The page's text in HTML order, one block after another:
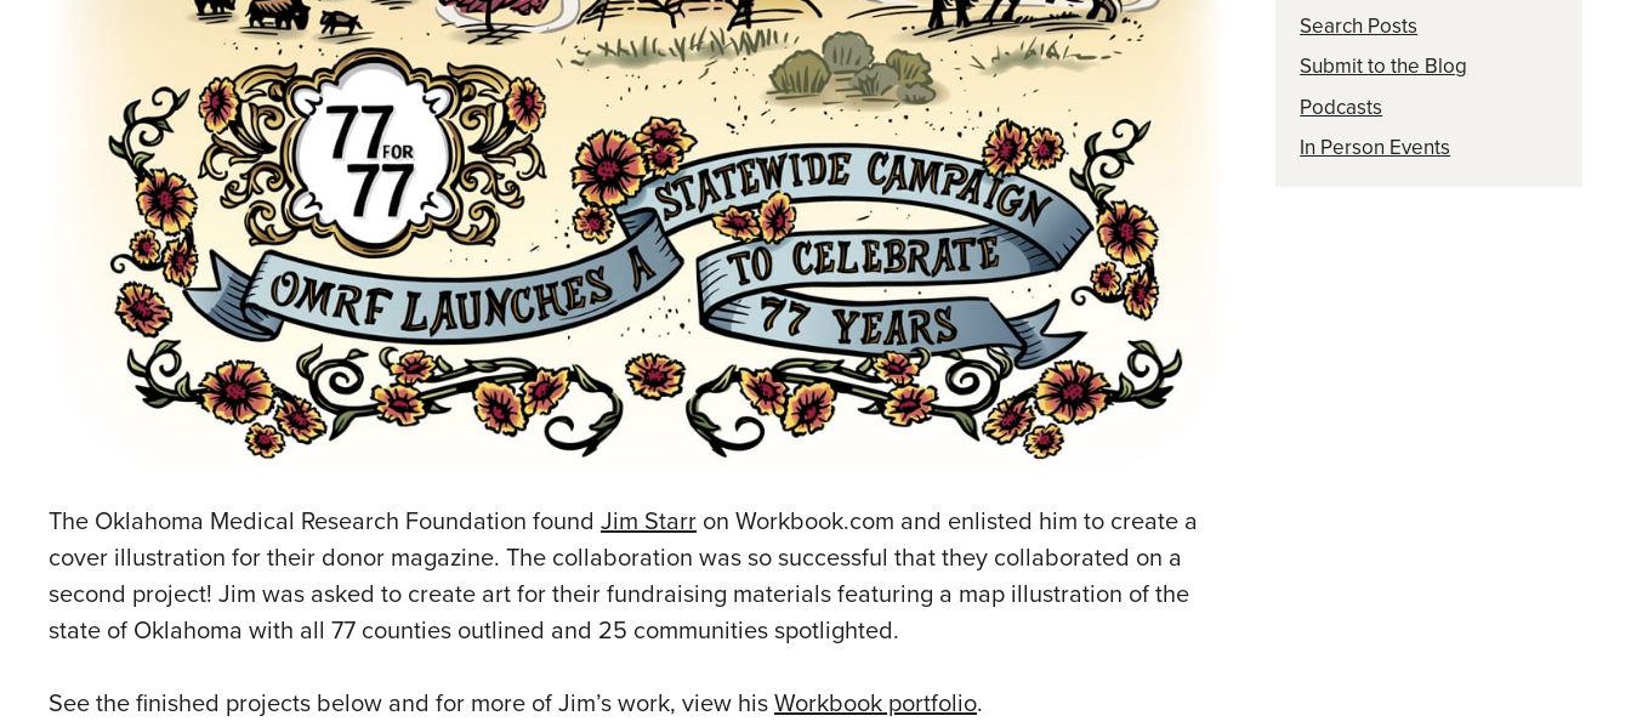
The Oklahoma Medical Research Foundation found Jim Starr on Workbook.com and enlisted him to create a
cover illustration for their donor magazine. The collaboration was so successful that they collaborated on a
second project! Jim was asked to create art for their fundraising materials featuring a map illustration of the
state of Oklahoma with all 77 counties outlined and 25 communities spotlighted.
See the finished projects below and for more of Jim’s work, view his Workbook portfolio.
Search Posts
Submit to the Blog
Podcasts
In Person Events